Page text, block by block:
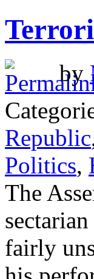
by
Republic
Politics,
The
fairly